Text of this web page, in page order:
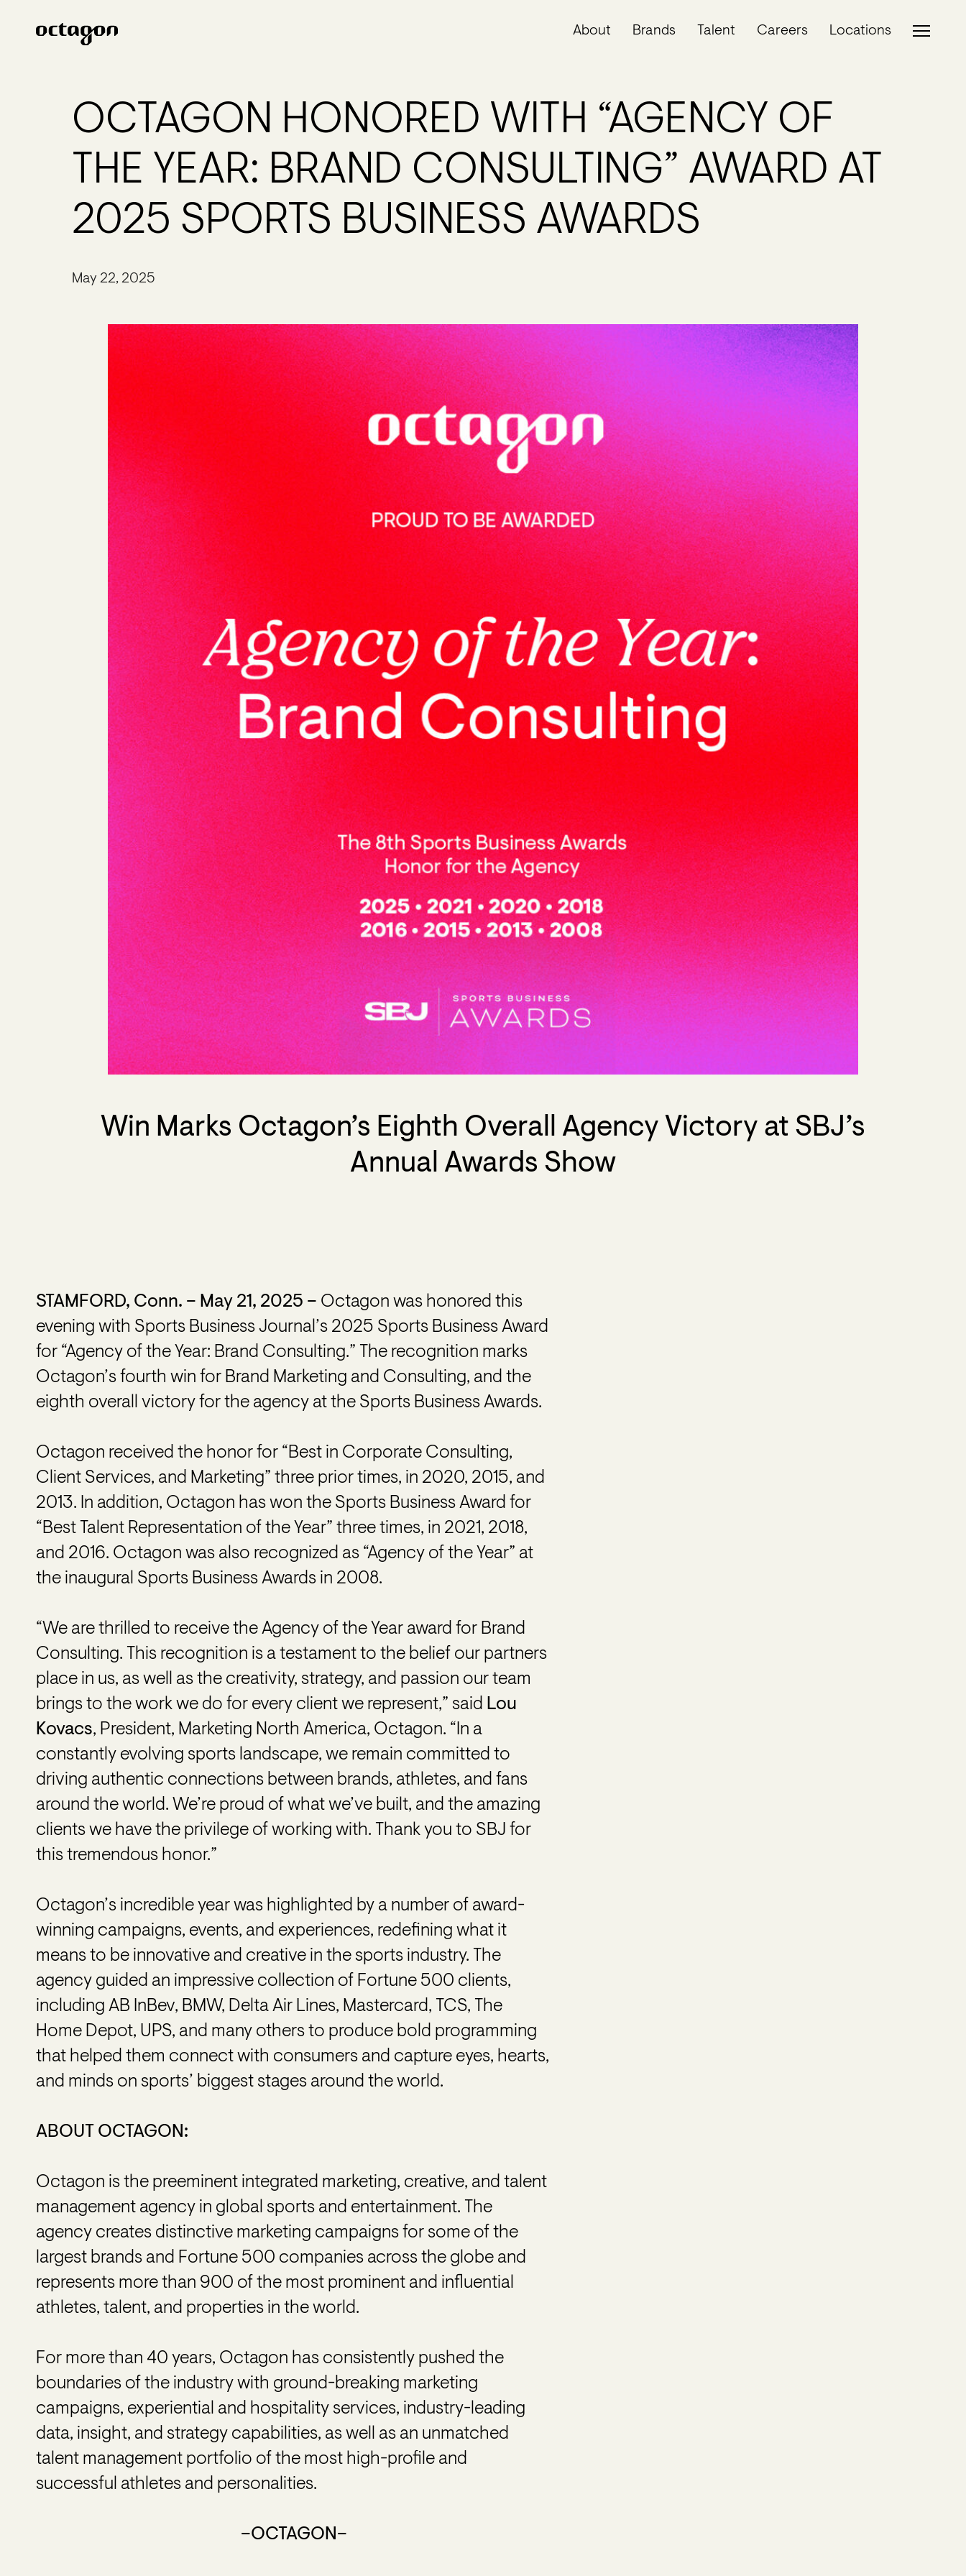
About Brands Talent Careers Locations
OCTAGON HONORED WITH “AGENCY OF
THE YEAR: BRAND CONSULTING” AWARD AT
2025 SPORTS BUSINESS AWARDS
May 22, 2025
Win Marks Octagon’s Eighth Overall Agency Victory at SBJ’s
Annual Awards Show
STAMFORD, Conn. – May 21, 2025 – Octagon was honored this
evening with Sports Business Journal’s 2025 Sports Business Award
for “Agency of the Year: Brand Consulting.” The recognition marks
Octagon’s fourth win for Brand Marketing and Consulting, and the
eighth overall victory for the agency at the Sports Business Awards.
Octagon received the honor for “Best in Corporate Consulting,
Client Services, and Marketing” three prior times, in 2020, 2015, and
2013. In addition, Octagon has won the Sports Business Award for
“Best Talent Representation of the Year” three times, in 2021, 2018,
and 2016. Octagon was also recognized as “Agency of the Year” at
the inaugural Sports Business Awards in 2008.
“We are thrilled to receive the Agency of the Year award for Brand
Consulting. This recognition is a testament to the belief our partners
place in us, as well as the creativity, strategy, and passion our team
brings to the work we do for every client we represent,” said Lou
Kovacs, President, Marketing North America, Octagon. “In a
constantly evolving sports landscape, we remain committed to
driving authentic connections between brands, athletes, and fans
around the world. We’re proud of what we’ve built, and the amazing
clients we have the privilege of working with. Thank you to SBJ for
this tremendous honor.”
Octagon’s incredible year was highlighted by a number of award-
winning campaigns, events, and experiences, redefining what it
means to be innovative and creative in the sports industry. The
agency guided an impressive collection of Fortune 500 clients,
including AB InBev, BMW, Delta Air Lines, Mastercard, TCS, The
Home Depot, UPS, and many others to produce bold programming
that helped them connect with consumers and capture eyes, hearts,
and minds on sports’ biggest stages around the world.
ABOUT OCTAGON:
Octagon is the preeminent integrated marketing, creative, and talent
management agency in global sports and entertainment. The
agency creates distinctive marketing campaigns for some of the
largest brands and Fortune 500 companies across the globe and
represents more than 900 of the most prominent and influential
athletes, talent, and properties in the world.
For more than 40 years, Octagon has consistently pushed the
boundaries of the industry with ground-breaking marketing
campaigns, experiential and hospitality services, industry-leading
data, insight, and strategy capabilities, as well as an unmatched
talent management portfolio of the most high-profile and
successful athletes and personalities.
–OCTAGON–